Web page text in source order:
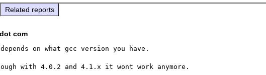
Related reports
com
on what gcc version you have.